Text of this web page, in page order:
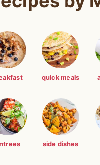
quick meals
side dishes